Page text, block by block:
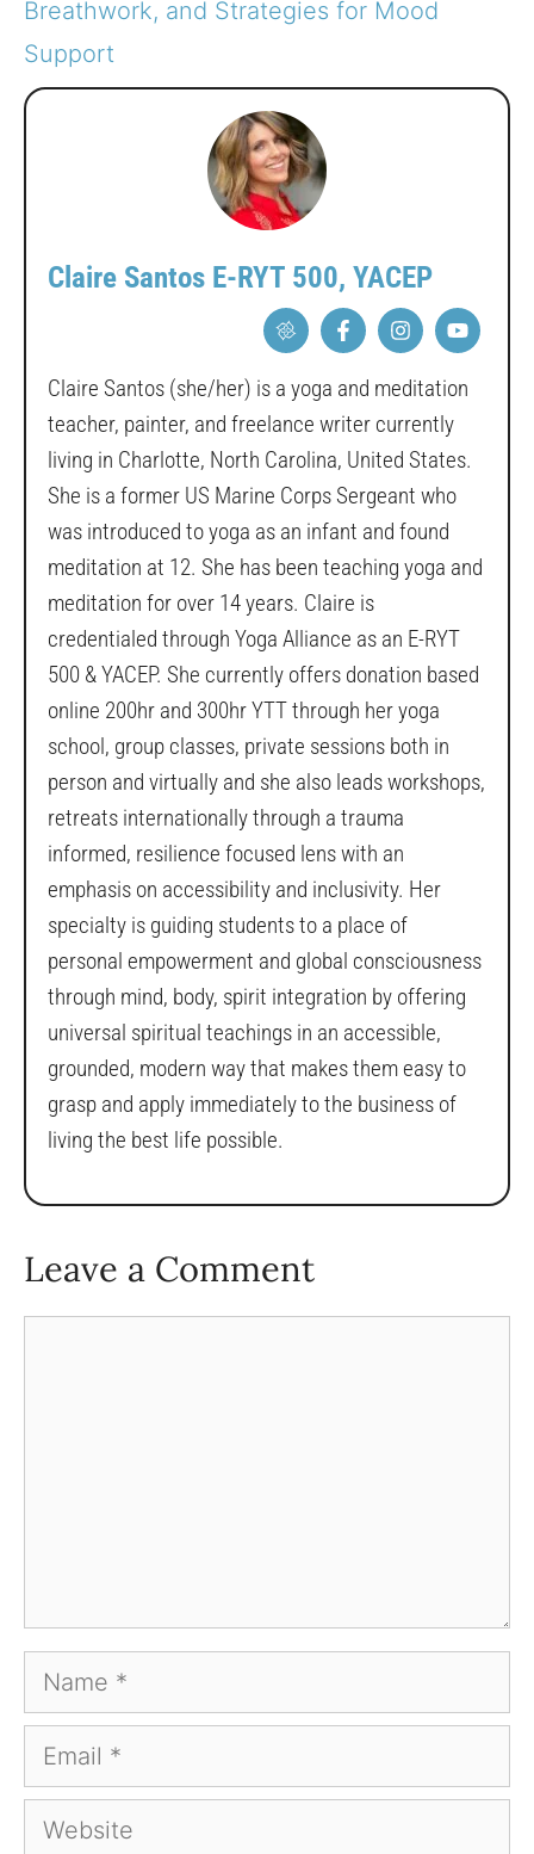
Breathwork, and Strategies for Mood
Support
Claire Santos E-RYT 500, YACEP
Claire Santos (she/her) is a yoga and meditation
teacher, painter, and freelance writer currently
living in Charlotte, North Carolina, United States.
She is a former US Marine Corps Sergeant who
was introduced to yoga as an infant and found
meditation at 12. She has been teaching yoga and
meditation for over 14 years. Claire is
credentialed through Yoga Alliance as an E-RYT
500 & YACEP. She currently offers donation based
online 200hr and 300hr YTT through her yoga
school, group classes, private sessions both in
person and virtually and she also leads workshops,
retreats internationally through a trauma
informed, resilience focused lens with an
emphasis on accessibility and inclusivity. Her
specialty is guiding students to a place of
personal empowerment and global consciousness
through mind, body, spirit integration by offering
universal spiritual teachings in an accessible,
grounded, modern way that makes them easy to
grasp and apply immediately to the business of
living the best life possible.
Leave a Comment
Name
Email
Website